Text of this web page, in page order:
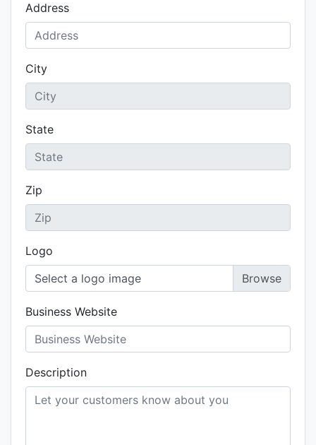
Address
City
State
Zip
Logo
Select a logo image
Business Website
Description